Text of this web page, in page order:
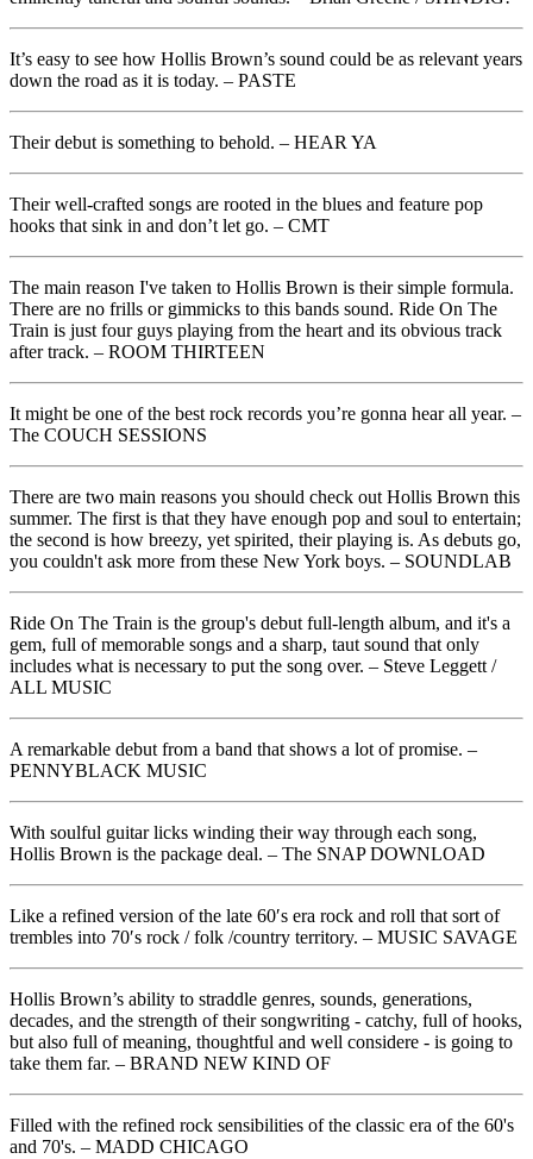
It’s easy to see how Hollis Brown’s sound could be as relevant years
down the road as it is today. – PASTE
Their debut is something to behold. – HEAR YA
Their well-crafted songs are rooted in the blues and feature pop
hooks that sink in and don’t let go. – CMT
The main reason I've taken to Hollis Brown is their simple formula.
There are no frills or gimmicks to this bands sound. Ride On The
Train is just four guys playing from the heart and its obvious track
after track. – ROOM THIRTEEN
It might be one of the best rock records you’re gonna hear all year. –
The COUCH SESSIONS
There are two main reasons you should check out Hollis Brown this
summer. The first is that they have enough pop and soul to entertain;
the second is how breezy, yet spirited, their playing is. As debuts go,
you couldn't ask more from these New York boys. – SOUNDLAB
Ride On The Train is the group's debut full-length album, and it's a
gem, full of memorable songs and a sharp, taut sound that only
includes what is necessary to put the song over. – Steve Leggett /
ALL MUSIC
A remarkable debut from a band that shows a lot of promise. –
PENNYBLACK MUSIC
With soulful guitar licks winding their way through each song,
Hollis Brown is the package deal. – The SNAP DOWNLOAD
Like a refined version of the late 60′s era rock and roll that sort of
trembles into 70′s rock / folk /country territory. – MUSIC SAVAGE
Hollis Brown’s ability to straddle genres, sounds, generations,
decades, and the strength of their songwriting - catchy, full of hooks,
but also full of meaning, thoughtful and well considere - is going to
take them far. – BRAND NEW KIND OF
Filled with the refined rock sensibilities of the classic era of the 60's
and 70's. – MADD CHICAGO